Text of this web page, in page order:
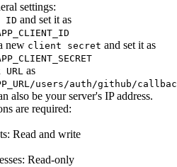
settings:
ID and set it as
new client secret and set it as
as
users/auth/github/
also be your server's IP address.
are required:
Read and write
Read-only